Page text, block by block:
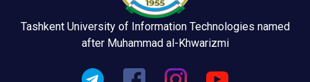
Tashkent University of Information Technologies named
after Muhammad al-Khwarizmi